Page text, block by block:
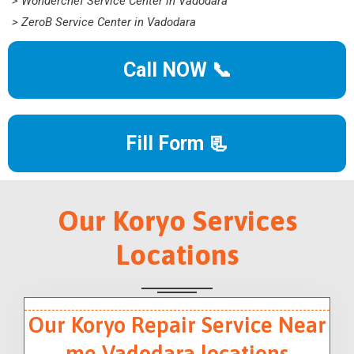
> ZeroB Service Center in Vadodara
Call NOW 📞
Fill Form 📃
Our Koryo Services
Locations
Our Koryo Repair Service Near